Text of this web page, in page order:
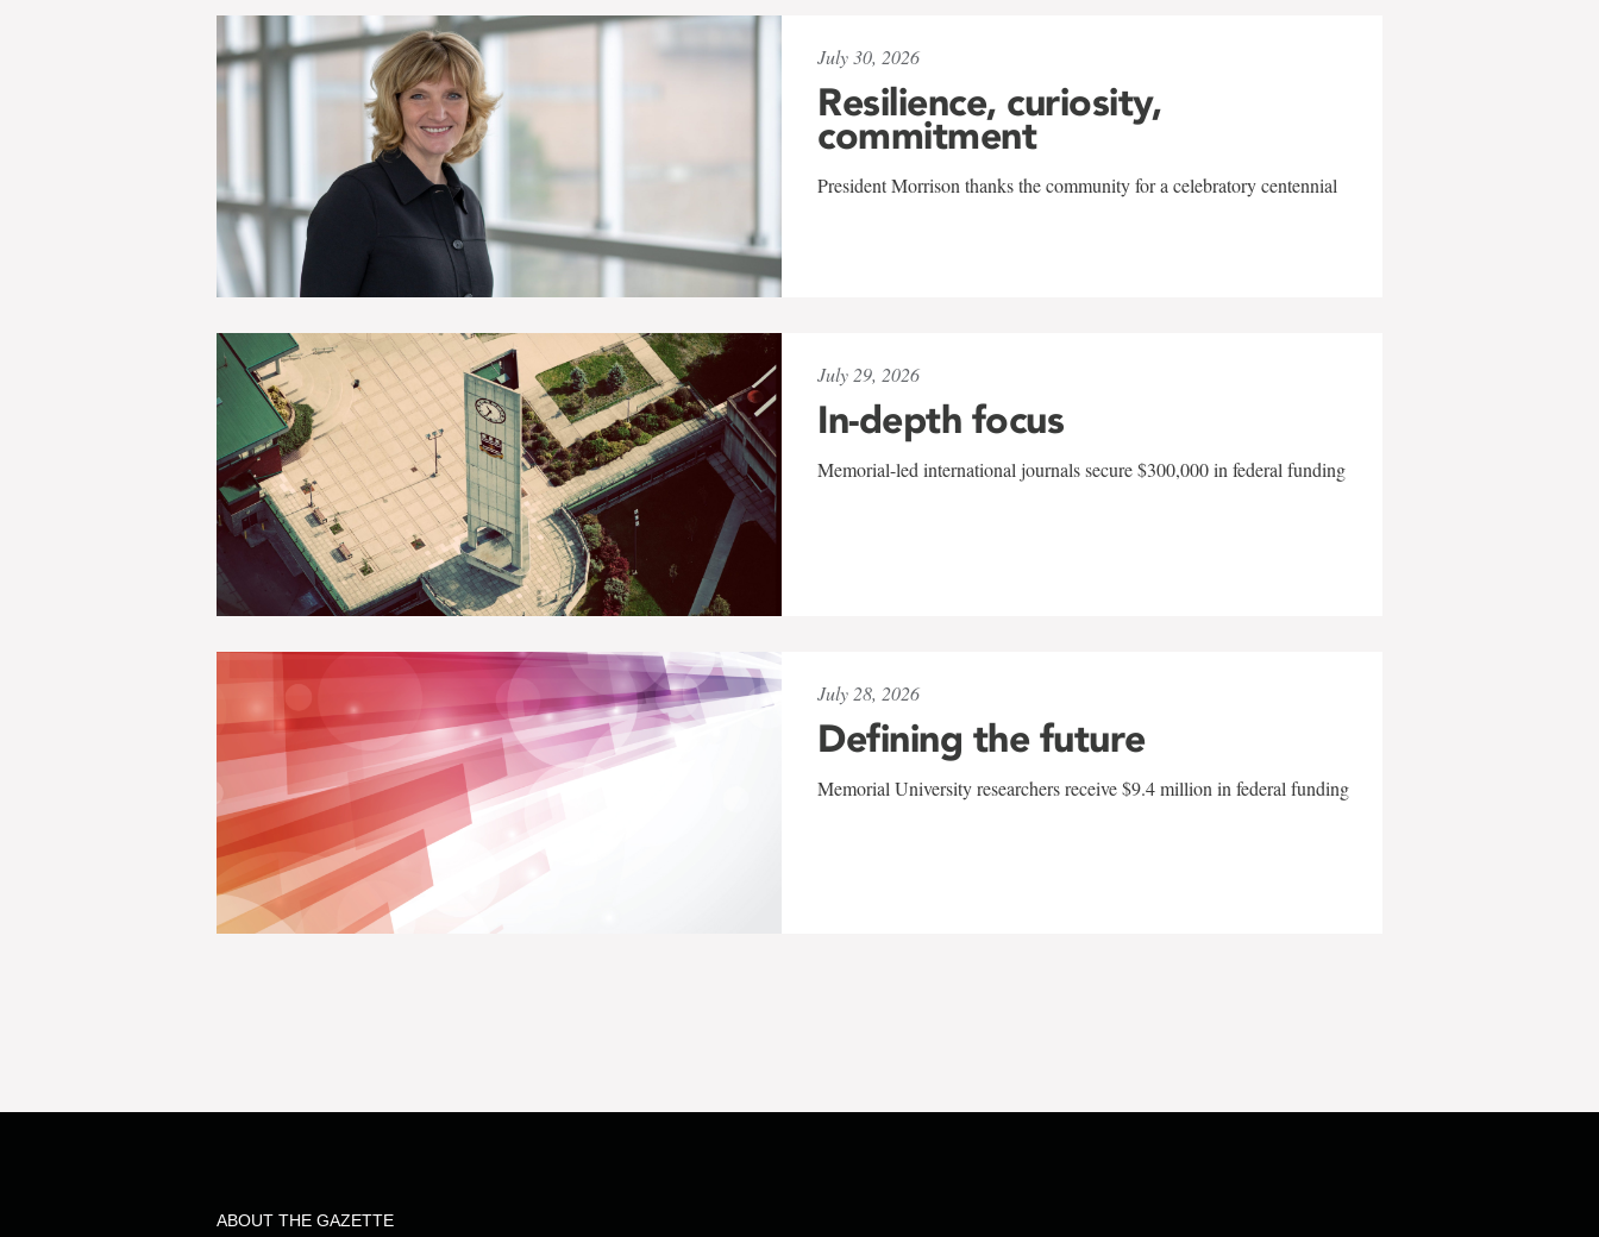
July 30, 2026
Resilience, curiosity,
commitment
President Morrison thanks the community for a celebratory centennial
July 29, 2026
In-depth focus
Memorial-led international journals secure $300,000 in federal funding
July 28, 2026
Defining the future
Memorial University researchers receive $9.4 million in federal funding
ABOUT THE GAZETTE